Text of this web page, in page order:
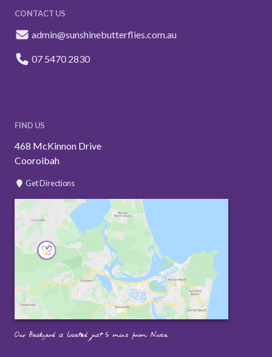
CONTACT US
admin@sunshinebutterflies.com.au
07 5470 2830
FIND US
468 McKinnon Drive
Cooroibah
Get Directions
Our Backyard is located just 5 mins from Noosa.